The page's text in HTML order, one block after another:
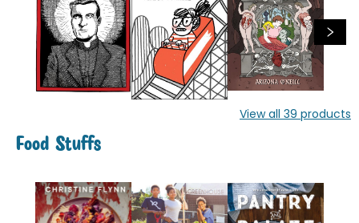
View all 39 products
Food Stuffs